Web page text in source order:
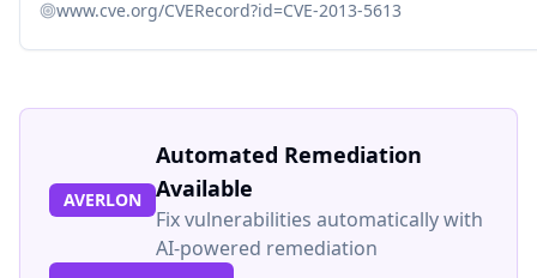
www.cve.org/CVERecord?id=CVE-2013-5613
AVERLON
Automated Remediation
Available
Fix vulnerabilities automatically with
AI-powered remediation